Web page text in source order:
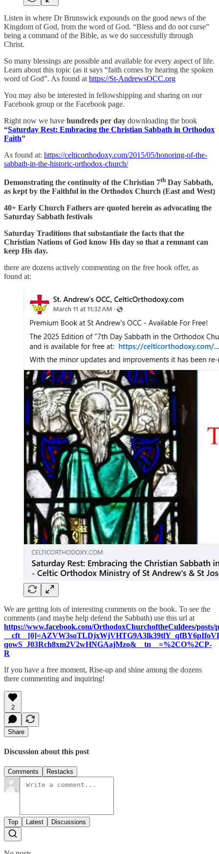
Listen in where Dr Brunswick expounds on the good news of the
Kingdom of God, from the word of God. “Bless and do not curse”
being a command of the Bible, as we do successfully through
Christ.
So many blessings are possible and available for every aspect of life.
Learn about this topic (as it says “faith comes by hearing the spoken
word of God”. As found at https://St-AndrewsOCC.org
You may also be interested in fellowshipping and sharing on our
Facebook group or the Facebook page.
Right now we have hundreds per day downloading the book
“Saturday Rest: Embracing the Christian Sabbath in Orthodox
Faith”
As found at: https://celticorthodoxy.com/2015/05/honoring-of-the-
sabbath-in-the-historic-orthodox-church/
Demonstrating the continuity of the Christian 7th Day Sabbath,
as kept by the Faithful in the Orthodox Church (East and West)
40+ Early Church Fathers are quoted herein as advocating the
Saturday Sabbath festivals
Saturday Traditions that substantiate the facts that the
Christian Nations of God know His day so that a remnant can
keep His day.
there are dozens actively commenting on the free book offer, as
found at:
We are getting lots of interesting comments on the book. To see the
comments (and maybe help defend the Sabbath) use this url at
https://www.facebook.com/OrthodoxChurchoftheCuldees/
qowS_J03Rch8xm2V2wHNGAajMzo&__tn__=%2CO%2CP-
R
If you have a free moment, Rise-up and shine among the dozens
there commenting and inquiring!
2
Share
Discussion about this post
Comments Restacks
Top Latest Discussions